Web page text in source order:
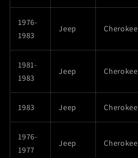
1976-
1983
Jeep Cherokee
1981-
1983
Jeep Cherokee
1983 Jeep Cherokee
1976-
1977
Jeep Cherokee